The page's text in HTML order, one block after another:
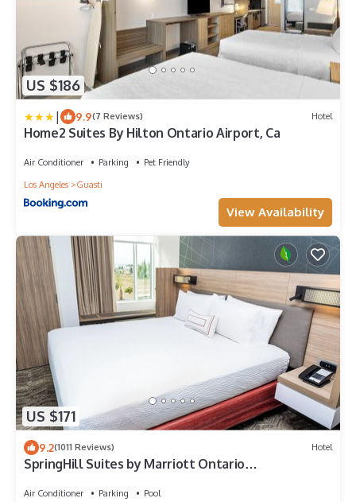
US $186
| 9.9(7 Reviews) Hotel
Home2 Suites By Hilton Ontario Airport, Ca
Air Conditioner Parking
Pet Friendly
Los Angeles
Guasti
View Availability
US $171
9.2(1011 Reviews) Hotel
SpringHill Suites by Marriott Ontario
Air Conditioner Parking
Pool